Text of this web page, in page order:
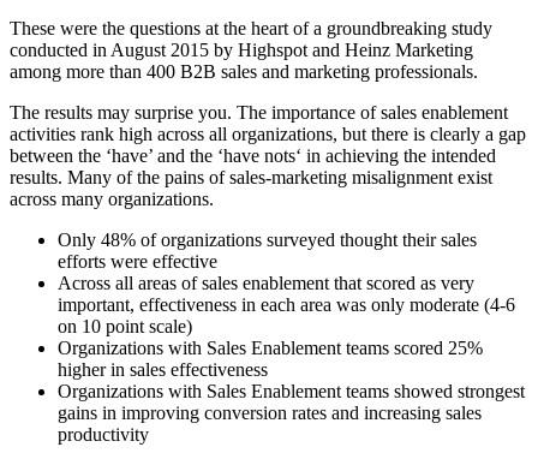
These were the questions at the heart of a groundbreaking study
conducted in August 2015 by Highspot and Heinz Marketing
among more than 400 B2B sales and marketing professionals.
The results may surprise you. The importance of sales enablement
activities rank high across all organizations, but there is clearly a gap
between the ‘have’ and the ‘have nots‘ in achieving the intended
results. Many of the pains of sales-marketing misalignment exist
across many organizations.
Only 48% of organizations surveyed thought their sales
efforts were effective
Across all areas of sales enablement that scored as very
important, effectiveness in each area was only moderate (4-6
on 10 point scale)
Organizations with Sales Enablement teams scored 25%
higher in sales effectiveness
Organizations with Sales Enablement teams showed strongest
gains in improving conversion rates and increasing sales
productivity